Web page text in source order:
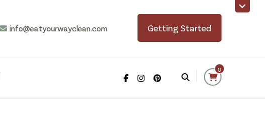
info@eatyourwayclean.com Getting Started
0